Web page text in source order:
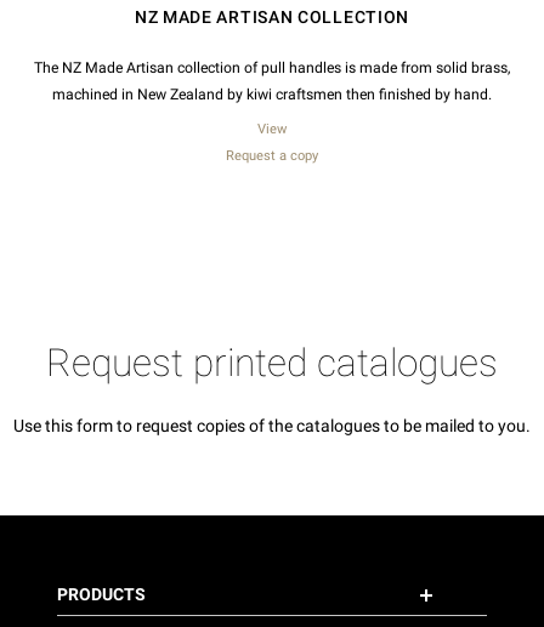
NZ MADE ARTISAN COLLECTION
The NZ Made Artisan collection of pull handles is made from solid brass,
machined in New Zealand by kiwi craftsmen then finished by hand.
View
Request a copy
Request printed catalogues
Use this form to request copies of the catalogues to be mailed to you.
PRODUCTS